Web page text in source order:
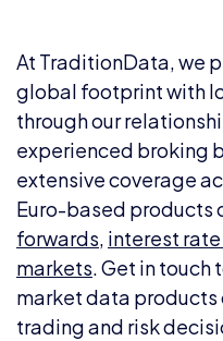
At TraditionData, we
global footprint with
through our
experienced broking
extensive coverage
Euro-based products
forwards, interest
markets. Get in touch
market data products
trading and risk